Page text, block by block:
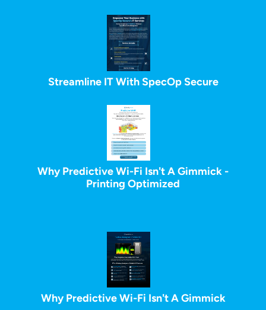
Streamline IT With SpecOp Secure
Why Predictive Wi-Fi Isn't A Gimmick -
Printing Optimized
Why Predictive Wi-Fi Isn't A Gimmick